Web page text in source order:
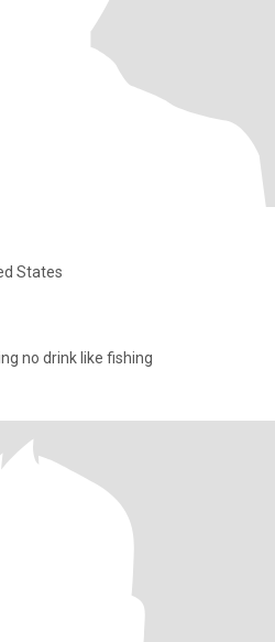
States
loking for nice lady i no smoking no drink like fishing